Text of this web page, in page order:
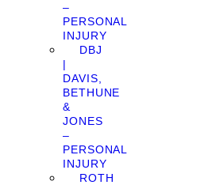
–
PERSONAL
INJURY
DBJ
|
DAVIS,
BETHUNE
&
JONES
–
PERSONAL
INJURY
ROTH